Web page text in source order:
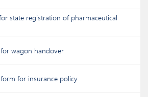
state registration of pharmaceutical
wagon handover
for insurance policy